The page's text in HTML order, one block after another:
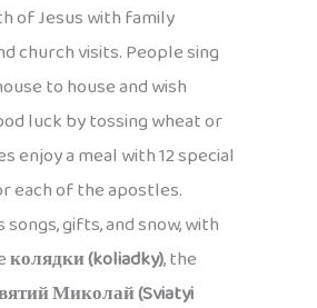
of Jesus with family
church visits. People sing
to house and wish
luck by tossing wheat or
enjoy a meal with 12 special
each of the apostles.
gifts, and snow, with
колядки (koliadky), the
Миколай (Sviatyi